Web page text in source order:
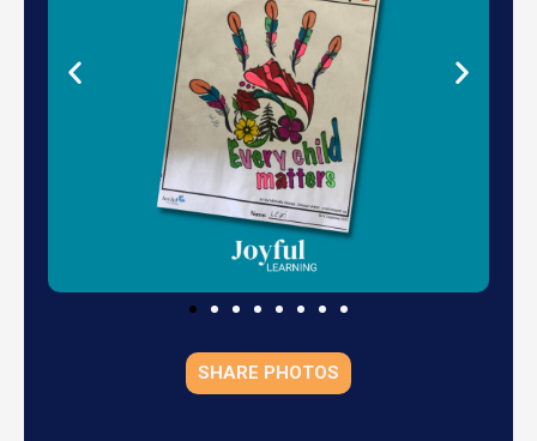
SHARE PHOTOS